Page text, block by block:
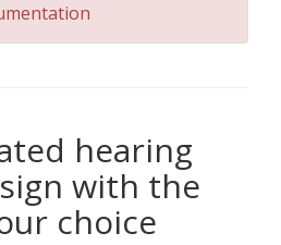
hearing
with the
choice